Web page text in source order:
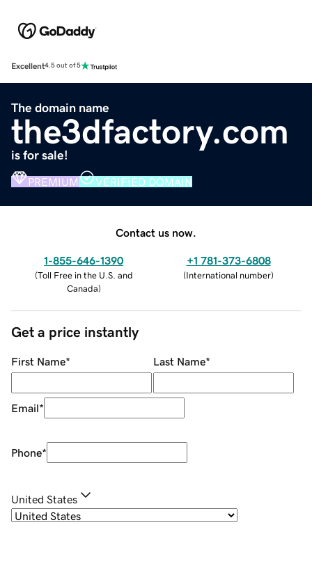
Excellent4.5 out of 5
The domain name
the3dfactory.com
is for sale!
PREMIUM VERIFIED DOMAIN
Contact us now.
1-855-646-1390
(Toll Free in the U.S. and
Canada)
+1 781-373-6808
(International number)
Get a price instantly
First Name* Last Name*
Email*
Phone*
United States